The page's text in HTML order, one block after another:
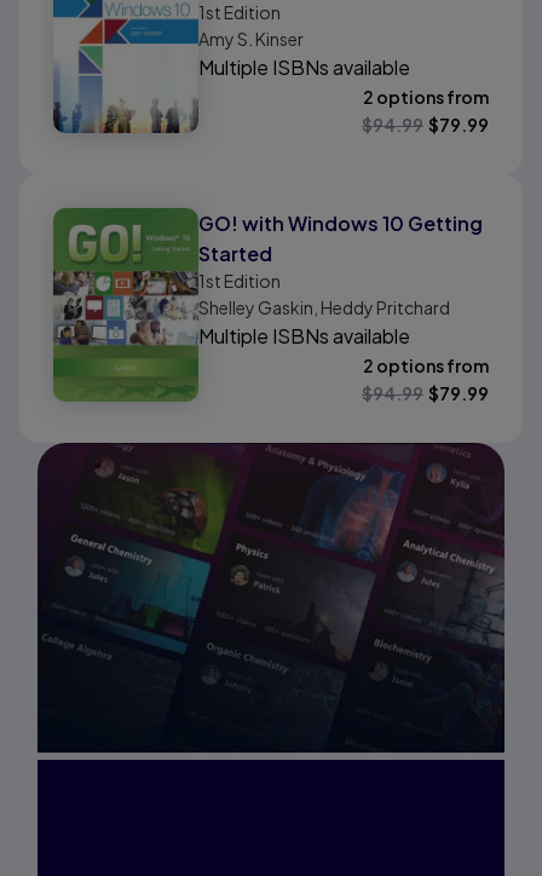
1st Edition
Amy S. Kinser
Multiple ISBNs available
2 options from
$94.99 $79.99
GO! with Windows 10 Getting
Started
1st Edition
Shelley Gaskin, Heddy Pritchard
Multiple ISBNs available
2 options from
$94.99 $79.99